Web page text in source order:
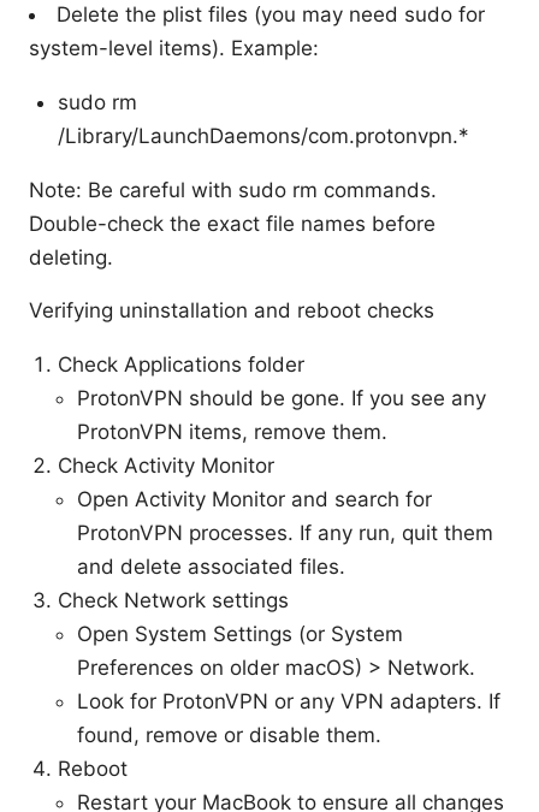
Delete the plist files (you may need sudo for
system-level items). Example:
sudo rm
/Library/LaunchDaemons/com.protonvpn.*
Note: Be careful with sudo rm commands.
Double-check the exact file names before
deleting.
Verifying uninstallation and reboot checks
Check Applications folder
ProtonVPN should be gone. If you see any
ProtonVPN items, remove them.
Check Activity Monitor
Open Activity Monitor and search for
ProtonVPN processes. If any run, quit them
and delete associated files.
Check Network settings
Open System Settings (or System
Preferences on older macOS) > Network.
Look for ProtonVPN or any VPN adapters. If
found, remove or disable them.
Reboot
Restart your MacBook to ensure all changes